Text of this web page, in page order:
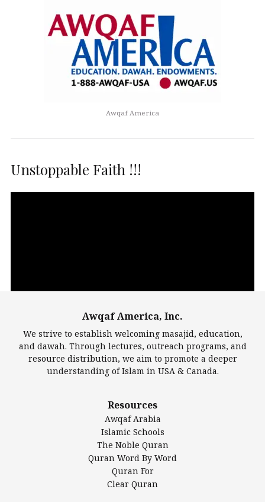
Awqaf America
Unstoppable Faith !!!
Largest Mosques
DarusSalam Foundation
Islamic Center of America*
Islamic Association of Greater Detroit (IAGD)
Mosque Foundation
Authentic Ilm Mission (AIM)
Salahuddin Future Academy (SAFA)
Awqaf America, Inc.
We strive to establish welcoming masajid, education,
and dawah. Through lectures, outreach programs, and
resource distribution, we aim to promote a deeper
understanding of Islam in USA & Canada.
Resources
Awqaf Arabia
Islamic Schools
The Noble Quran
Quran Word By Word
Quran For
Clear Quran